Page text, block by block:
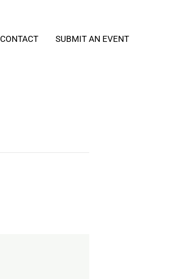
CONTACT SUBMIT AN EVENT